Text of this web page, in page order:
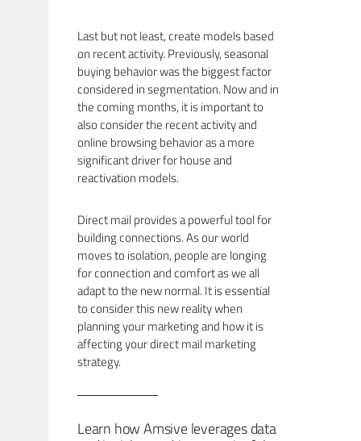
Last but not least, create models based
on recent activity. Previously, seasonal
buying behavior was the biggest factor
considered in segmentation. Now and in
the coming months, it is important to
also consider the recent activity and
online browsing behavior as a more
significant driver for house and
reactivation models.
Direct mail provides a powerful tool for
building connections. As our world
moves to isolation, people are longing
for connection and comfort as we all
adapt to the new normal. It is essential
to consider this new reality when
planning your marketing and how it is
affecting your direct mail marketing
strategy.
Learn how Amsive leverages data